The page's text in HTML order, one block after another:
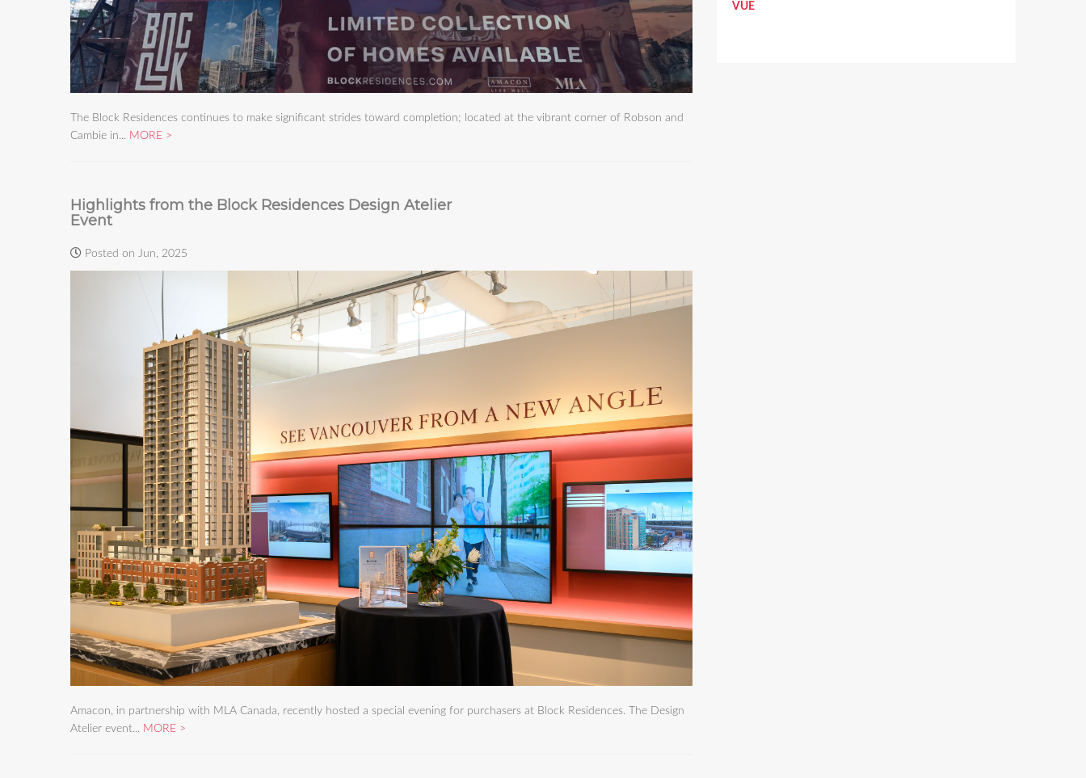
The Block Residences continues to make significant strides toward completion; located at the vibrant corner of Robson and
Cambie in... MORE
Highlights from the Block Residences Design Atelier
Event
Posted on Jun, 2025
Amacon, in partnership with MLA Canada, recently hosted a special evening for purchasers at Block Residences. The Design
Atelier event... MORE
VUE